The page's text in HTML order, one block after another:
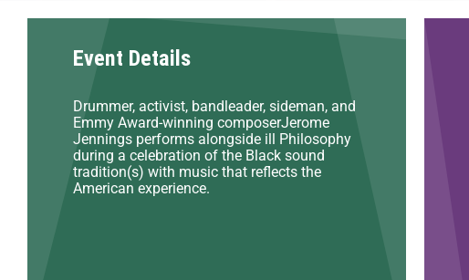
Event Details
Drummer, activist, bandleader, sideman, and
Emmy Award-winning composerJerome
Jennings performs alongside ill Philosophy
during a celebration of the Black sound
tradition(s) with music that reflects the
American experience.